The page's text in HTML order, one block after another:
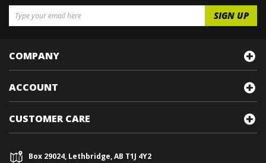
COMPANY
ACCOUNT
CUSTOMER CARE
Box 29024, Lethbridge, AB T1J 4Y2